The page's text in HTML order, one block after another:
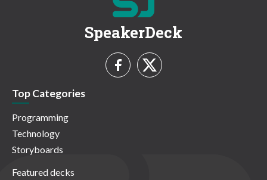
SpeakerDeck
Top Categories
Programming
Technology
Storyboards
Featured decks